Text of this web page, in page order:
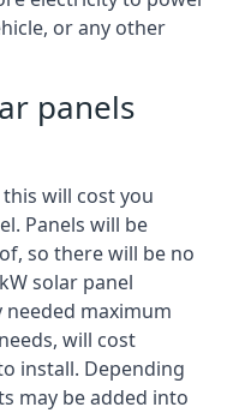
or any other
panels
will cost you
Panels will be
so there will be no
solar panel
maximum
will cost
install. Depending
may be added into